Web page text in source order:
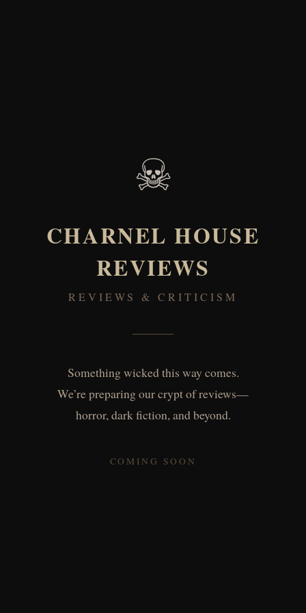
☠
CHARNEL HOUSE
REVIEWS
REVIEWS & CRITICISM
Something wicked this way comes.
We’re preparing our crypt of reviews—
horror, dark fiction, and beyond.
COMING SOON